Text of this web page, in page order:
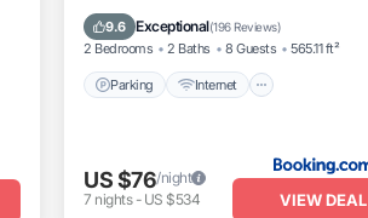
9.6 Exceptional(196 Reviews)
2 Bedrooms 2 Baths 8 Guests 565.11 ft²
Parking Internet
Child Friendly
US $76/night
7 nights- US $534 VIEW DEAL